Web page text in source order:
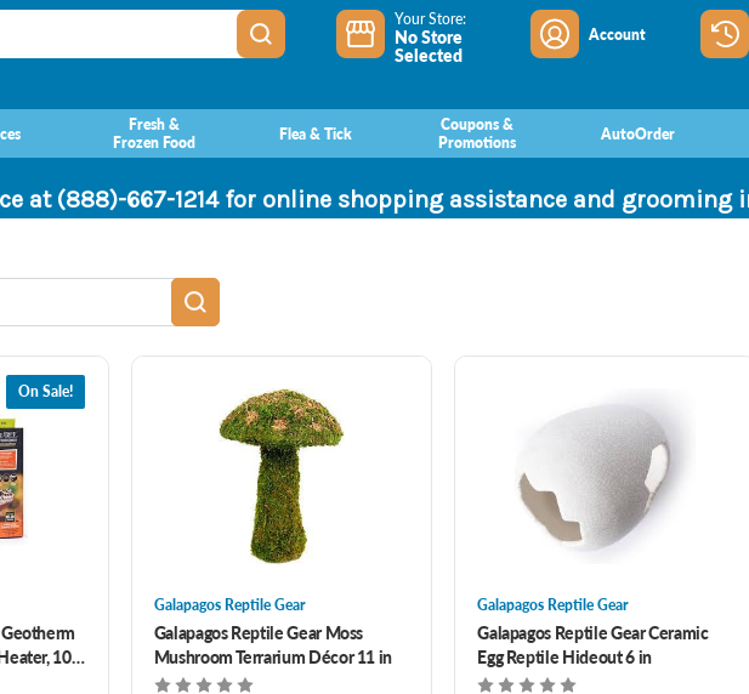
Your Store:
No Store
Selected
Account
Fresh &
Frozen Food
Flea & Tick
Coupons &
Promotions
AutoOrder
at (888)-667-1214 for online shopping assistance and grooming
On Sale!
10-
8 watt
Galapagos Reptile Gear
Galapagos Reptile Gear Moss
Mushroom Terrarium Décor 11 in
Galapagos Reptile Gear
Galapagos Reptile Gear Ceramic
Egg Reptile Hideout 6 in